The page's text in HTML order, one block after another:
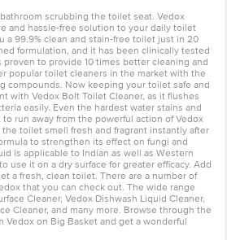
scrubbing the toilet seat. Vedox
and hassle-free solution to your daily toilet
a 99.9% clean and stain-free toilet just in 20
formulation, and it has been clinically tested
to provide 10 times better cleaning and
popular toilet cleaners in the market with the
compounds. Now keeping your toilet safe and
with Vedox Bolt Toilet Cleaner, as it flushes
easily. Even the hardest water stains and
run away from the powerful action of Vedox
the toilet smell fresh and fragrant instantly after
to strengthen its effect on fungi and
is applicable to Indian as well as Western
use it on a dry surface for greater efficacy. Add
a fresh, clean toilet. There are a number of
that you can check out. The wide range
Cleaner, Vedox Dishwash Liquid Cleaner,
Cleaner, and many more. Browse through the
Vedox on Big Basket and get a wonderful